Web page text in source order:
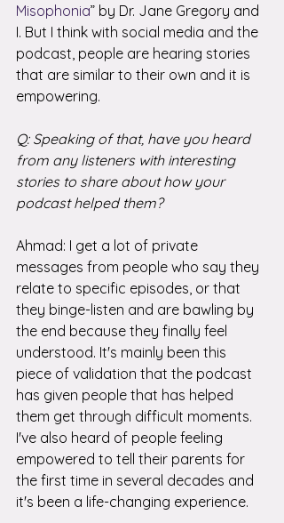
Misophonia” by Dr. Jane Gregory and
I. But I think with social media and the
podcast, people are hearing stories
that are similar to their own and it is
empowering.
Q: Speaking of that, have you heard
from any listeners with interesting
stories to share about how your
podcast helped them?
Ahmad: I get a lot of private
messages from people who say they
relate to specific episodes, or that
they binge-listen and are bawling by
the end because they finally feel
understood. It's mainly been this
piece of validation that the podcast
has given people that has helped
them get through difficult moments.
I've also heard of people feeling
empowered to tell their parents for
the first time in several decades and
it's been a life-changing experience.